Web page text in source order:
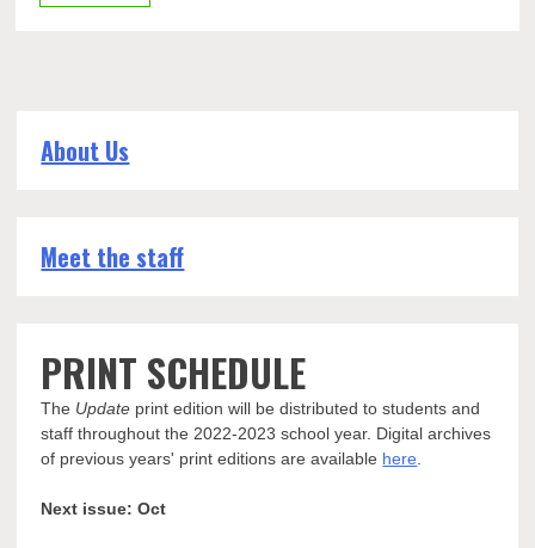
About Us
Meet the staff
PRINT SCHEDULE
The Update print edition will be distributed to students and
staff throughout the 2022-2023 school year. Digital archives
of previous years' print editions are available here
Next issue: Oct